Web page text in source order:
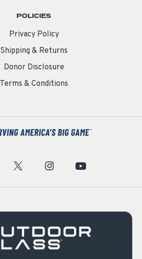
POLICIES
Privacy Policy
Shipping & Returns
Donor Disclosure
Terms & Conditions